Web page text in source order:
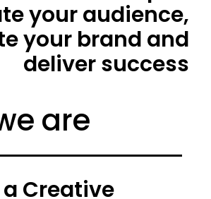
your audience,
your brand and
deliver success
are
Creative